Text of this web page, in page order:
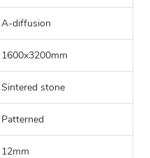
A-diffusion
1600x3200mm
Sintered stone
Patterned
12mm